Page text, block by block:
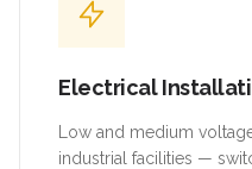
Electrical
Low and medium
industrial facilities —